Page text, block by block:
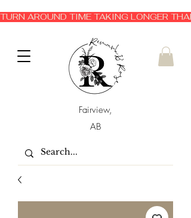
Fairview,
AB
TURN AROUND TIME TAKING LONGER